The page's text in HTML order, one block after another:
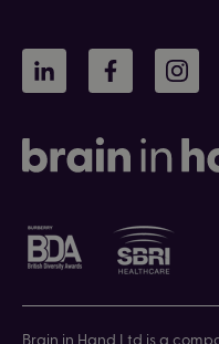
LinkedIn Facebook Instagram
Brain in Hand Ltd is a